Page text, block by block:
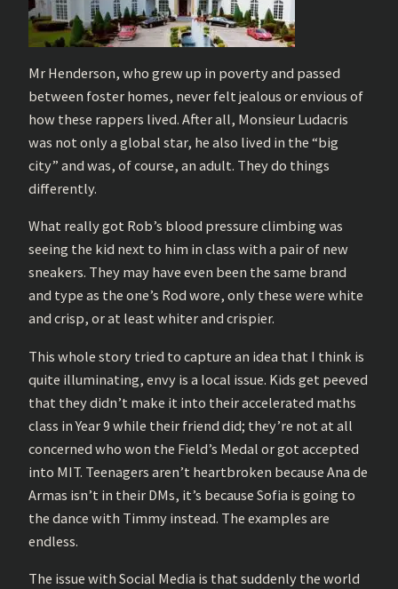
Mr Henderson, who grew up in poverty and passed
between foster homes, never felt jealous or envious of
how these rappers lived. After all, Monsieur Ludacris
was not only a global star, he also lived in the “big
city” and was, of course, an adult. They do things
differently.
What really got Rob’s blood pressure climbing was
seeing the kid next to him in class with a pair of new
sneakers. They may have even been the same brand
and type as the one’s Rod wore, only these were white
and crisp, or at least whiter and crispier.
This whole story tried to capture an idea that I think is
quite illuminating, envy is a local issue. Kids get peeved
that they didn’t make it into their accelerated maths
class in Year 9 while their friend did; they’re not at all
concerned who won the Field’s Medal or got accepted
into MIT. Teenagers aren’t heartbroken because Ana de
Armas isn’t in their DMs, it’s because Sofia is going to
the dance with Timmy instead. The examples are
endless.
The issue with Social Media is that suddenly the world